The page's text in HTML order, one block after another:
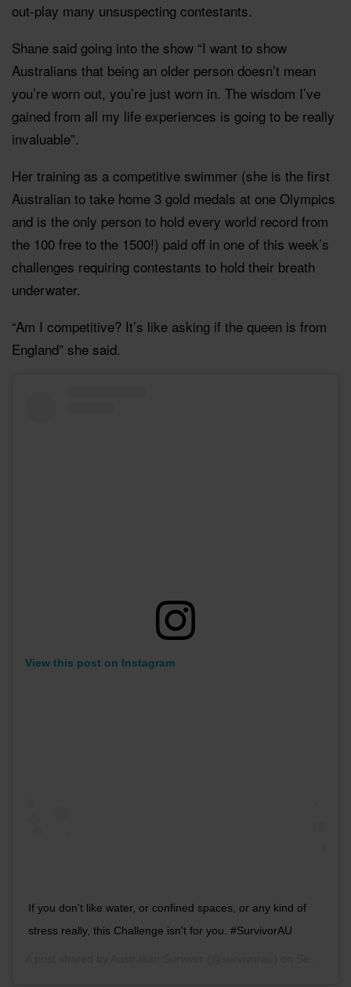
out-play many unsuspecting contestants.
Shane said going into the show “I want to show
Australians that being an older person doesn’t mean
you’re worn out, you’re just worn in. The wisdom I’ve
gained from all my life experiences is going to be really
invaluable”.
Her training as a competitive swimmer (she is the first
Australian to take home 3 gold medals at one Olympics
and is the only person to hold every world record from
the 100 free to the 1500!) paid off in one of this week’s
challenges requiring contestants to hold their breath
underwater.
“Am I competitive? It’s like asking if the queen is from
England” she said.
View this post on Instagram
If you don't like water, or confined spaces, or any kind of
stress really, this Challenge isn't for you. #SurvivorAU